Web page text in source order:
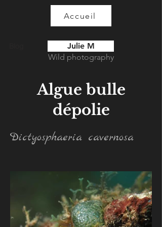
Accueil
Julie M
Wild photography
Algue bulle
dépolie
Dictyosphaeria cavernosa